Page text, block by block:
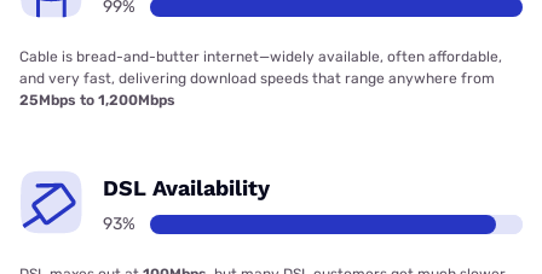
99%
Cable is bread-and-butter internet—widely available, often affordable,
and very fast, delivering download speeds that range anywhere from
25Mbps to 1,200Mbps
DSL Availability
93%